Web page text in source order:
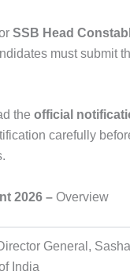
SSB Head
must submit
the official
carefully
2026 – Overview
General,
India